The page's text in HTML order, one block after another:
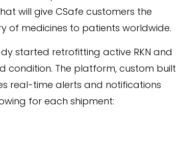
will give CSafe customers the
of medicines to patients worldwide.
started retrofitting active RKN and
condition. The platform, custom built
real-time alerts and notifications
for each shipment: